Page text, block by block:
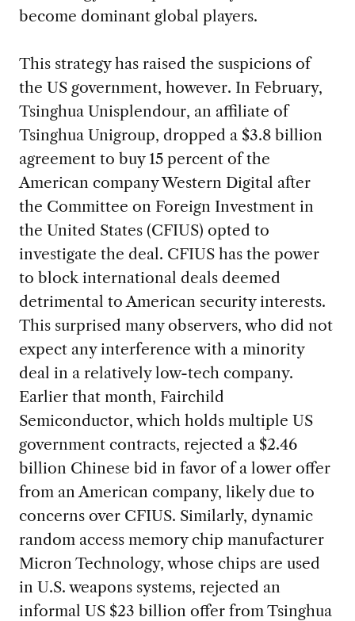
become dominant global players.
This strategy has raised the suspicions of
the US government, however. In February,
Tsinghua Unisplendour, an affiliate of
Tsinghua Unigroup, dropped a $3.8 billion
agreement to buy 15 percent of the
American company Western Digital after
the Committee on Foreign Investment in
the United States (CFIUS) opted to
investigate the deal. CFIUS has the power
to block international deals deemed
detrimental to American security interests.
This surprised many observers, who did not
expect any interference with a minority
deal in a relatively low-tech company.
Earlier that month, Fairchild
Semiconductor, which holds multiple US
government contracts, rejected a $2.46
billion Chinese bid in favor of a lower offer
from an American company, likely due to
concerns over CFIUS. Similarly, dynamic
random access memory chip manufacturer
Micron Technology, whose chips are used
in U.S. weapons systems, rejected an
informal US $23 billion offer from Tsinghua